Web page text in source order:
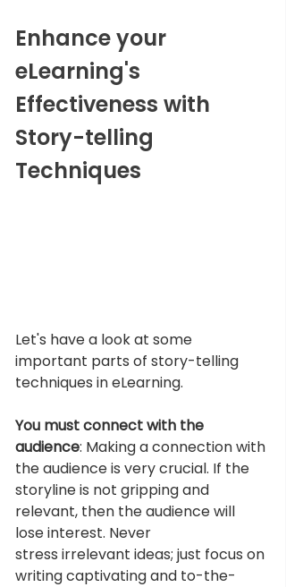
Enhance your
eLearning's
Effectiveness with
Story-telling
Techniques
Let's have a look at some
important parts of story-telling
techniques in eLearning.
You must connect with the
audience: Making a connection with
the audience is very crucial. If the
storyline is not gripping and
relevant, then the audience will
lose interest. Never
stress irrelevant ideas; just focus on
writing captivating and to-the-